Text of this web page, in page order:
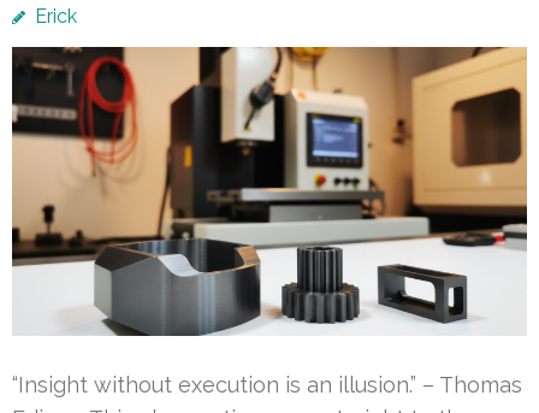
Erick
“Insight without execution is an illusion.” – Thomas